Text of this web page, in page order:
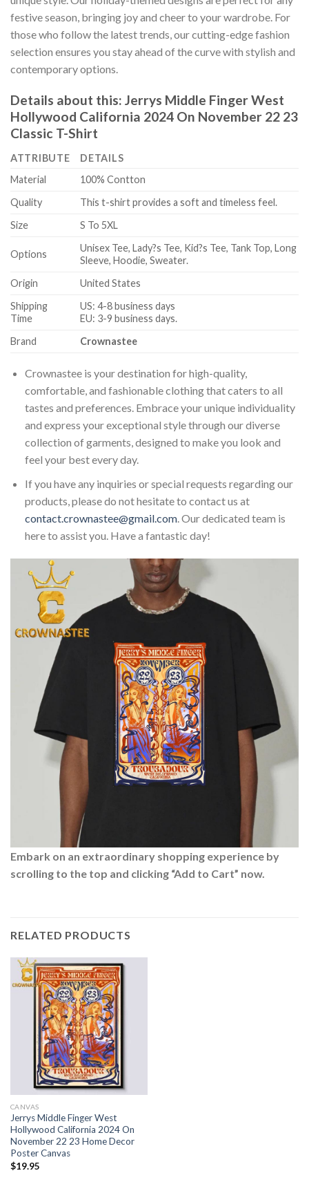
festive season, bringing joy and cheer to your wardrobe. For
those who follow the latest trends, our cutting-edge fashion
selection ensures you stay ahead of the curve with stylish and
contemporary options.
Details about this: Jerrys Middle Finger West
Hollywood California 2024 On November 22 23
Classic T-Shirt
ATTRIBUTE
DETAILS
Material
100% Contton
Quality
This t-shirt provides a soft and timeless feel.
Size
S To 5XL
Options
Unisex Tee, Lady?s Tee, Kid?s Tee, Tank Top, Long
Sleeve, Hoodie, Sweater.
Origin
United States
Shipping
Time
US: 4-8 business days
EU: 3-9 business days.
Brand
Crownastee
Crownastee is your destination for high-quality,
comfortable, and fashionable clothing that caters to all
tastes and preferences. Embrace your unique individuality
and express your exceptional style through our diverse
collection of garments, designed to make you look and
feel your best every day.
If you have any inquiries or special requests regarding our
products, please do not hesitate to contact us at
contact.crownastee@gmail.com. Our dedicated team is
here to assist you. Have a fantastic day!
Embark on an extraordinary shopping experience by
scrolling to the top and clicking “Add to Cart” now.
RELATED PRODUCTS
CANVAS
Jerrys Middle Finger West
Hollywood California 2024 On
November 22 23 Home Decor
Poster Canvas
$19.95